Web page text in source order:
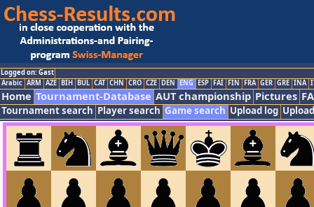
Logged on: Gast
Arabic ARM AZE BIH BUL CAT CHN CRO CZE DEN ENG ESP FAI FIN FRA GER GRE INA
Home Tournament-Database AUT championship Pictures
Tournament search Player search Game search Upload log